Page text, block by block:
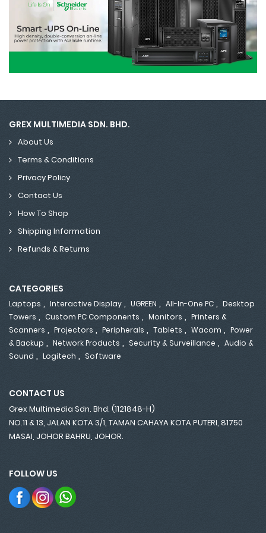
GREX MULTIMEDIA SDN. BHD.
About Us
Terms & Conditions
Privacy Policy
Contact Us
How To Shop
Shipping Information
Refunds & Returns
CATEGORIES
Laptops , Interactive Display , UGREEN , All-In-One PC , Desktop
Towers , Custom PC Components , Monitors , Printers &
Scanners , Projectors , Peripherals , Tablets , Wacom , Power
& Backup , Network Products , Security & Surveillance , Audio &
Sound , Logitech , Software
CONTACT US
Grex Multimedia Sdn. Bhd. (1121848-H)
NO.11 & 13, JALAN KOTA 3/1, TAMAN CAHAYA KOTA PUTERI, 81750
MASAI, JOHOR BAHRU, JOHOR.
FOLLOW US